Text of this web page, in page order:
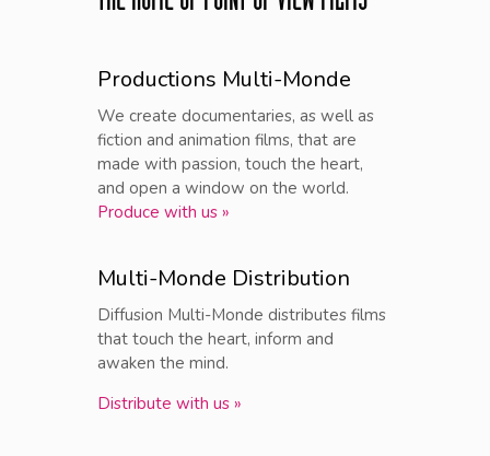
Productions Multi-Monde
We create documentaries, as well as
fiction and animation films, that are
made with passion, touch the heart,
and open a window on the world.
Produce with us »
Multi-Monde Distribution
Diffusion Multi-Monde distributes films
that touch the heart, inform and
awaken the mind.
Distribute with us »